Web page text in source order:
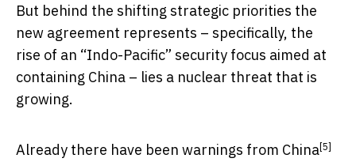
But behind the shifting strategic priorities the
new agreement represents – specifically, the
rise of an “Indo-Pacific” security focus aimed at
containing China – lies a nuclear threat that is
growing.
Already there have been warnings from China[5]